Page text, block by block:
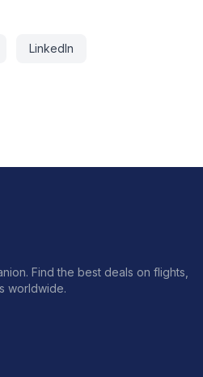
LinkedIn
Find the best deals on flights,
worldwide.